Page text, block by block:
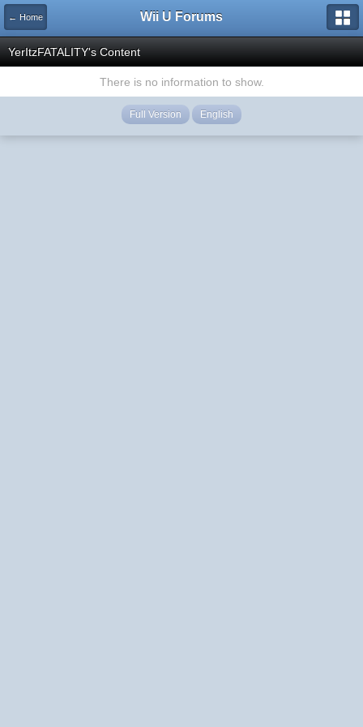
← Home Wii U Forums
YerItzFATALITY's Content
There is no information to show.
Full Version English